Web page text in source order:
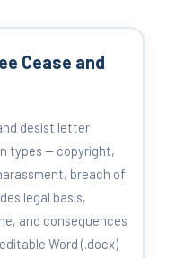
Cease and
desist letter
types — copyright,
breach of
legal basis,
and consequences
Word (.docx)